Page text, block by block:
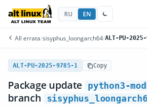
RU EN
All errata/sisyphus_loongarch64/ALT-PU-
ALT-PU-2025-9785-1 Copy
Package update python3-
branch